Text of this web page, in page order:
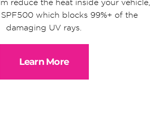
reduce the heat inside your vehicle,
which blocks 99%+ of the
damaging UV rays.
Learn More